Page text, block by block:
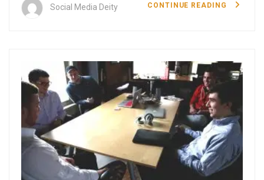
Social Media Deity CONTINUE READING